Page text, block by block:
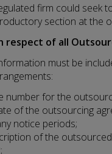
firm could seek
section at the
respect of all
must be
number for the
of the outsourcing
notice periods;
of the